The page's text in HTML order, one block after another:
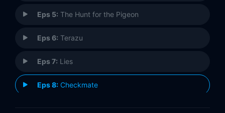
Eps 5: The Hunt for the Pigeon
Eps 6: Terazu
Eps 7: Lies
Eps 8: Checkmate